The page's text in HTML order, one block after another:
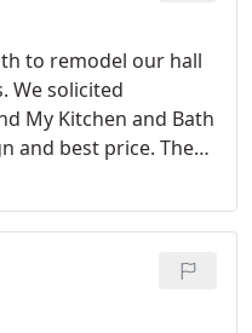
to remodel our hall
We solicited
My Kitchen and Bath
and best price. They
they did. They
staff people who
value for the
are happy we chose